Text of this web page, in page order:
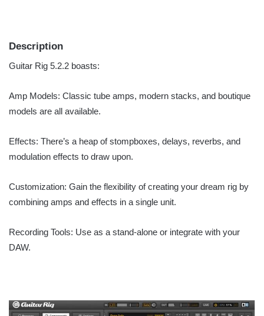
Description
Guitar Rig 5.2.2 boasts:
Amp Models: Classic tube amps, modern stacks, and boutique
models are all available.
Effects: There’s a heap of stompboxes, delays, reverbs, and
modulation effects to draw upon.
Customization: Gain the flexibility of creating your dream rig by
combining amps and effects in a single unit.
Recording Tools: Use as a stand-alone or integrate with your
DAW.